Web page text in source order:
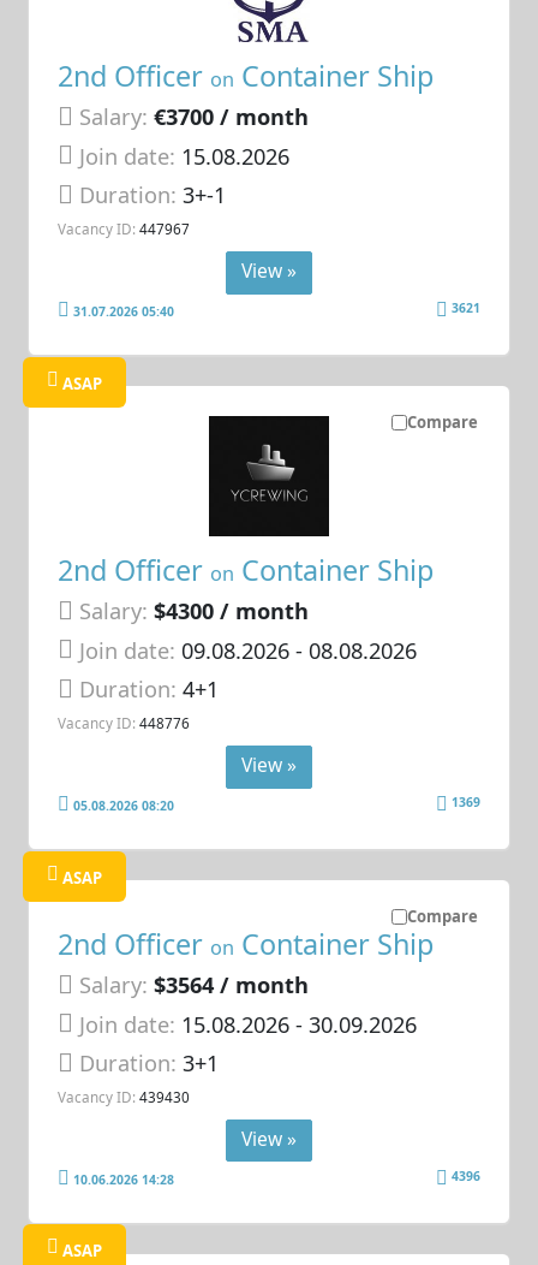
2nd Officer on Container Ship
Salary: €3700 / month
Join date: 15.08.2026
Duration:3+-1
Vacancy ID: 447967
View »
31.07.2026 05:40 3621
Compare
ASAP
2nd Officer on Container Ship
Salary: $4300 / month
Join date: 09.08.2026- 08.08.2026
Duration:4+1
Vacancy ID: 448776
View »
05.08.2026 08:20 1369
Compare
ASAP
2nd Officer on Container Ship
Salary: $3564 / month
Join date: 15.08.2026- 30.09.2026
Duration:3+1
Vacancy ID: 439430
View »
10.06.2026 14:28 4396
ASAP